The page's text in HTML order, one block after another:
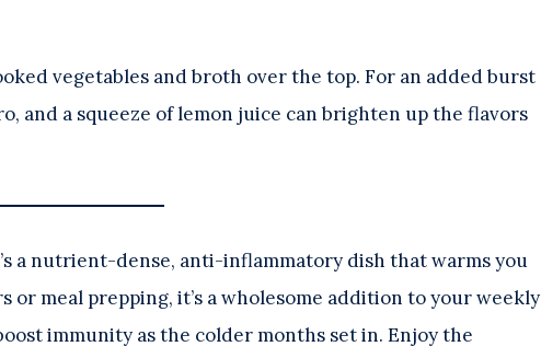
vegetables and broth over the top. For an added burst
and a squeeze of lemon juice can brighten up the flavors
a nutrient-dense, anti-inflammatory dish that warms you
meal prepping, it’s a wholesome addition to your weekly
immunity as the colder months set in. Enjoy the